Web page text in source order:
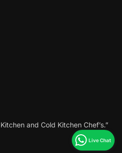
and Cold Kitchen Chef’s.”